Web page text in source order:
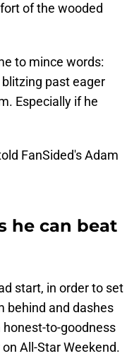
of the wooded
to mince words:
past eager
Especially if he
FanSided's Adam
he can beat
start, in order to set
behind and dashes
to-goodness
All-Star Weekend.